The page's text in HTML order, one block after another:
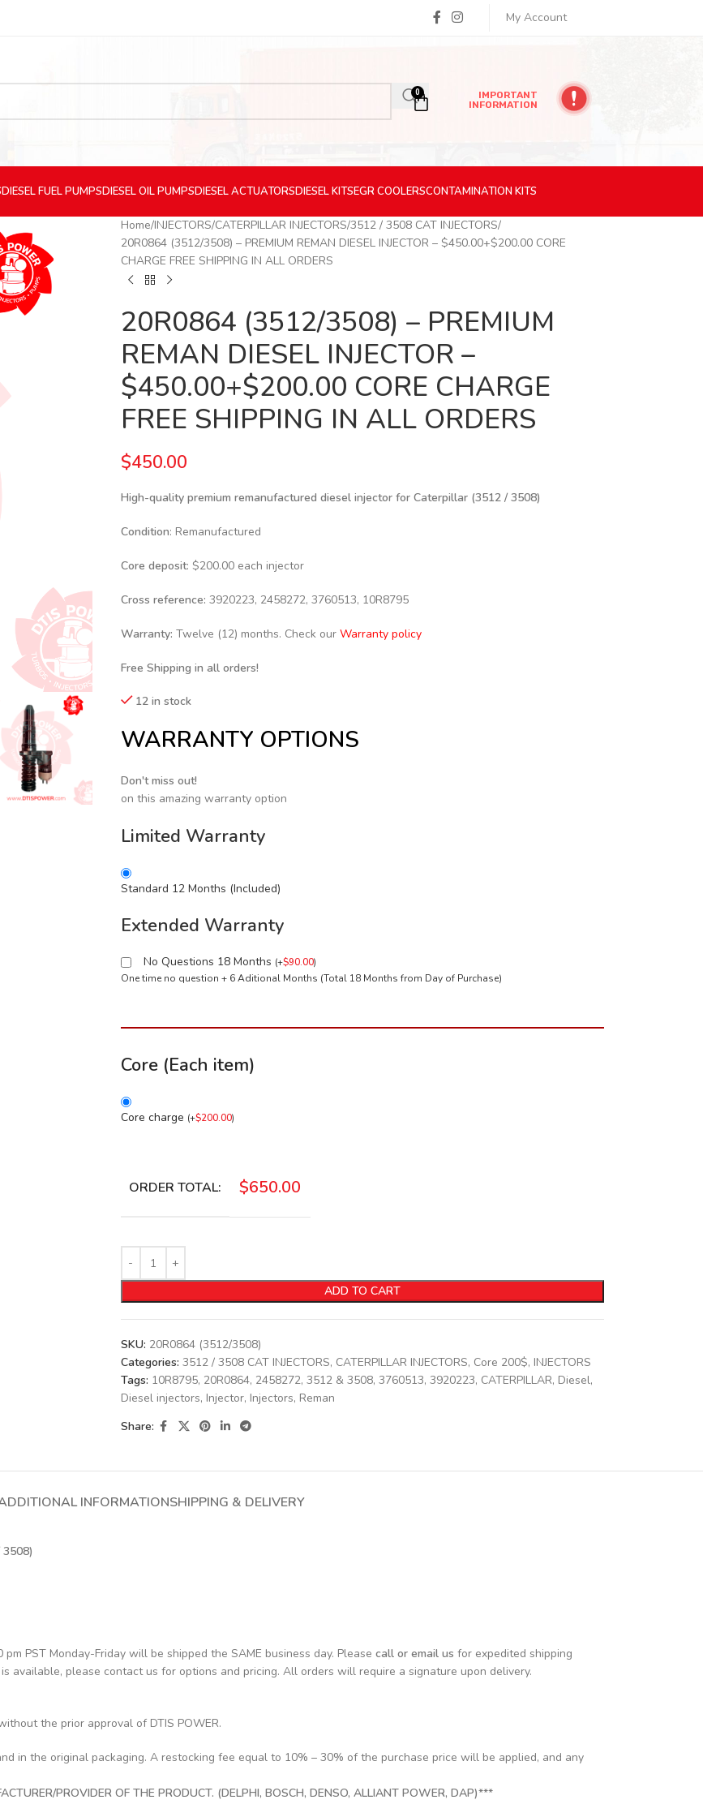
My Account
0
IMPORTANT
INFORMATION
DIESELFUEL PUMPSDIESELOIL PUMPSDIESELACTUATORSDIESELKITSEGR COOLERSCONTAMINATION KITS
Home INJECTORS CATERPILLAR INJECTORS 3512 / 3508 CAT INJECTORS
20R0864 (3512/3508) – PREMIUM REMAN DIESEL INJECTOR – $450.00+$200.00 CORE
CHARGE FREE SHIPPING IN ALL ORDERS
20R0864 (3512/3508) – PREMIUM
REMAN DIESEL INJECTOR –
$450.00+$200.00 CORE CHARGE
FREE SHIPPING IN ALL ORDERS
$450.00
High-quality premium remanufactured diesel injector for Caterpillar (3512 / 3508)
Condition: Remanufactured
Core deposit: $200.00 each injector
Cross reference: 3920223, 2458272, 3760513, 10R8795
Warranty: Twelve (12) months. Check our Warranty policy
Free Shipping in all orders!
12 in stock
WARRANTY OPTIONS
Don't miss out!
on this amazing warranty option
Limited Warranty
Standard 12 Months (Included)
Extended Warranty
No Questions 18 Months (+$90.00)
One time no question + 6 Aditional Months (Total 18 Months from Day of Purchase)
Core (Each item)
Core charge (+$200.00)
ORDER TOTAL: $650.00
ADD TO CART
SKU: 20R0864 (3512/3508)
Categories: 3512 / 3508 CAT INJECTORS, CATERPILLAR INJECTORS, Core 200$, INJECTORS
Tags: 10R8795, 20R0864, 2458272, 3512 & 3508, 3760513, 3920223, CATERPILLAR, Diesel,
Diesel injectors, Injector, Injectors, Reman
Share:
INFORMATIONSHIPPING & DELIVERY
PST Monday-Friday will be shipped the SAME business day. Please call or email us for expedited shipping
available, please contact us for options and pricing. All orders will require a signature upon delivery.
the prior approval of DTIS POWER.
in the original packaging. A restocking fee equal to 10% – 30% of the purchase price will be applied, and any
PROVIDER OF THE PRODUCT. (DELPHI, BOSCH, DENSO, ALLIANT POWER, DAP)***